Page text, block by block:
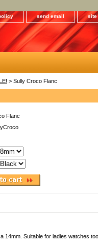
send email site
> Sully Croco Flanc
Flanc
14mm. Suitable for ladies watches